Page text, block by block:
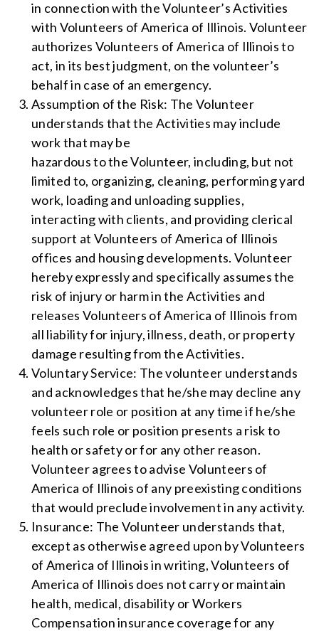
in connection with the Volunteer’s Activities
with Volunteers of America of Illinois. Volunteer
authorizes Volunteers of America of Illinois to
act, in its best judgment, on the volunteer’s
behalf in case of an emergency.
Assumption of the Risk: The Volunteer
understands that the Activities may include
work that may be
hazardous to the Volunteer, including, but not
limited to, organizing, cleaning, performing yard
work, loading and unloading supplies,
interacting with clients, and providing clerical
support at Volunteers of America of Illinois
offices and housing developments. Volunteer
hereby expressly and specifically assumes the
risk of injury or harm in the Activities and
releases Volunteers of America of Illinois from
all liability for injury, illness, death, or property
damage resulting from the Activities.
Voluntary Service: The volunteer understands
and acknowledges that he/she may decline any
volunteer role or position at any time if he/she
feels such role or position presents a risk to
health or safety or for any other reason.
Volunteer agrees to advise Volunteers of
America of Illinois of any preexisting conditions
that would preclude involvement in any activity.
Insurance: The Volunteer understands that,
except as otherwise agreed upon by Volunteers
of America of Illinois in writing, Volunteers of
America of Illinois does not carry or maintain
health, medical, disability or Workers
Compensation insurance coverage for any